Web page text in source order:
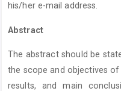
his/her e-mail address.
Abstract
The abstract should be
the scope and objectives
results, and main